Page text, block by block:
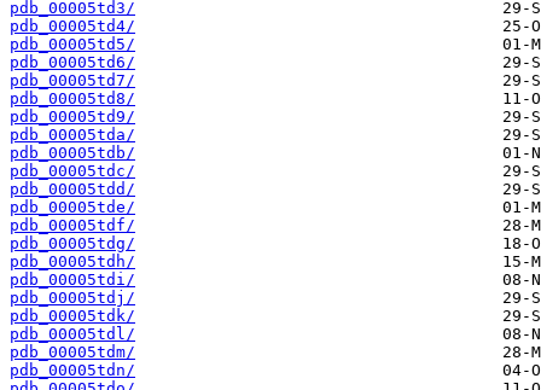
pdb_00005td3/
pdb_00005td4/
pdb_00005td5/
pdb_00005td6/
pdb_00005td7/
pdb_00005td8/
pdb_00005td9/
pdb_00005tda/
pdb_00005tdb/
pdb_00005tdc/
pdb_00005tdd/
pdb_00005tde/
pdb_00005tdf/
pdb_00005tdg/
pdb_00005tdh/
pdb_00005tdi/
pdb_00005tdj/
pdb_00005tdk/
pdb_00005tdl/
pdb_00005tdm/
pdb_00005tdn/